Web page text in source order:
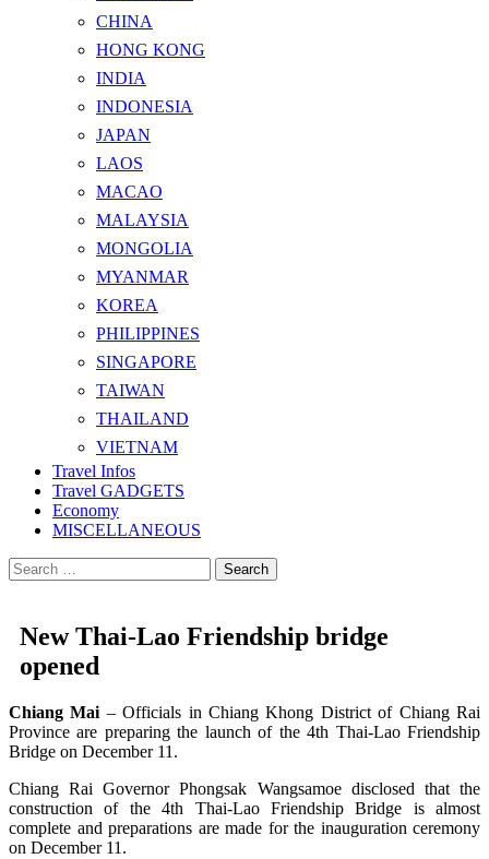
CHINA
HONG KONG
INDIA
INDONESIA
JAPAN
LAOS
MACAO
MALAYSIA
MONGOLIA
MYANMAR
KOREA
PHILIPPINES
SINGAPORE
TAIWAN
THAILAND
VIETNAM
Travel Infos
Travel GADGETS
Economy
MISCELLANEOUS
Search
for:
New Thai-Lao Friendship bridge
opened
Chiang Mai – Officials in Chiang Khong District of Chiang Rai
Province are preparing the launch of the 4th Thai-Lao Friendship
Bridge on December 11.
Chiang Rai Governor Phongsak Wangsamoe disclosed that the
construction of the 4th Thai-Lao Friendship Bridge is almost
complete and preparations are made for the inauguration ceremony
on December 11.